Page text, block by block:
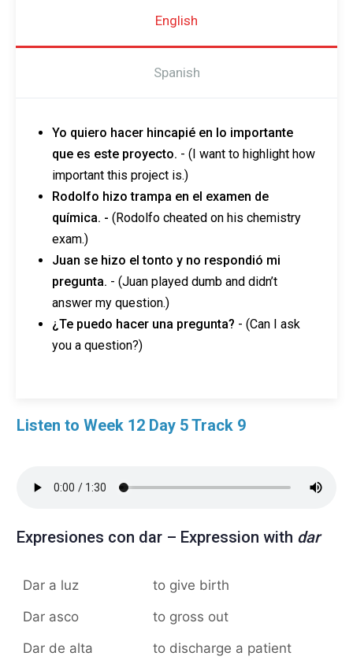
English
Spanish
Yo quiero hacer hincapié en lo importante
que es este proyecto. - (I want to highlight how
important this project is.)
Rodolfo hizo trampa en el examen de
química. - (Rodolfo cheated on his chemistry
exam.)
Juan se hizo el tonto y no respondió mi
pregunta. - (Juan played dumb and didn’t
answer my question.)
¿Te puedo hacer una pregunta? - (Can I ask
you a question?)
Listen to Week 12 Day 5 Track 9
Expresiones con dar – Expression with dar
Dar a luz
to give birth
Dar asco
to gross out
Dar de alta
to discharge a patient